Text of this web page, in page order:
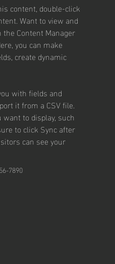
content, double-click
Want to view and
Content Manager
you can make
create dynamic
with fields and
it from a CSV file.
to display, such
to click Sync after
can see your
7890